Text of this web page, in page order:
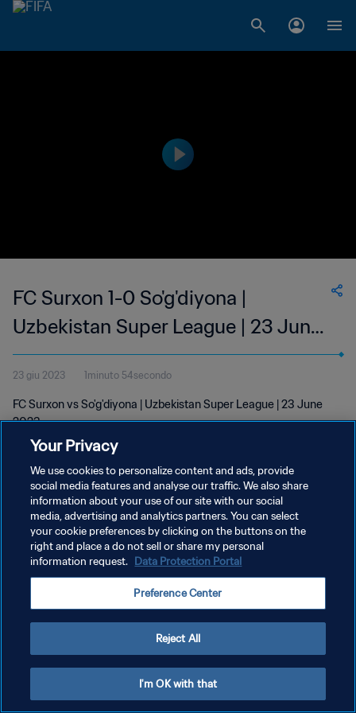
FC Surxon 1-0 So'g'diyona |
Uzbekistan Super League | 23 Jun
2023
23 giu 2023 1minuto 54secondo
FC Surxon vs So'g'diyona | Uzbekistan Super League | 23 June
2023
PRIVACY POLICY
TERMINI DI SERVIZIO
GESTISCI LE TUE PREFERENZE PER I COOKIES
Your Privacy
We use cookies to personalize content and ads, provide
social media features and analyse our traffic. We also share
information about your use of our site with our social
media, advertising and analytics partners. You can select
your cookie preferences by clicking on the buttons on the
right and place a do not sell or share my personal
information request. Data Protection Portal
Preference Center
Reject All
I'm OK with that